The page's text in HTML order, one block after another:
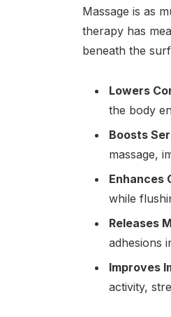
Massage is as
therapy has
beneath the
Lowers
the body
Boosts
massage,
Enhances
while
Releases
adhesions
Improves
activity,